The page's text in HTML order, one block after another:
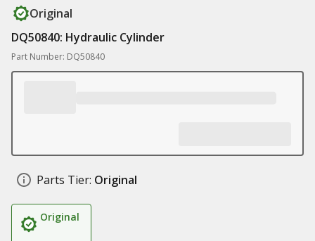
Original
DQ50840: Hydraulic Cylinder
Part Number: DQ50840
Parts Tier: Original
Original